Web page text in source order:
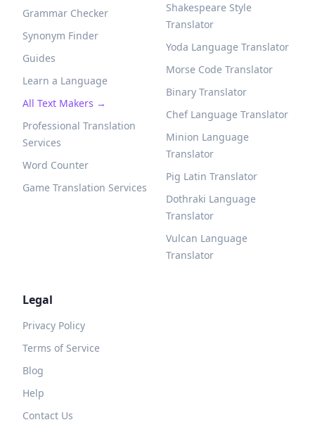
Grammar Checker
Synonym Finder
Guides
Learn a Language
All Text Makers →
Professional Translation
Services
Word Counter
Game Translation Services
Shakespeare Style
Translator
Yoda Language Translator
Morse Code Translator
Binary Translator
Chef Language Translator
Minion Language
Translator
Pig Latin Translator
Dothraki Language
Translator
Vulcan Language
Translator
Legal
Privacy Policy
Terms of Service
Blog
Help
Contact Us